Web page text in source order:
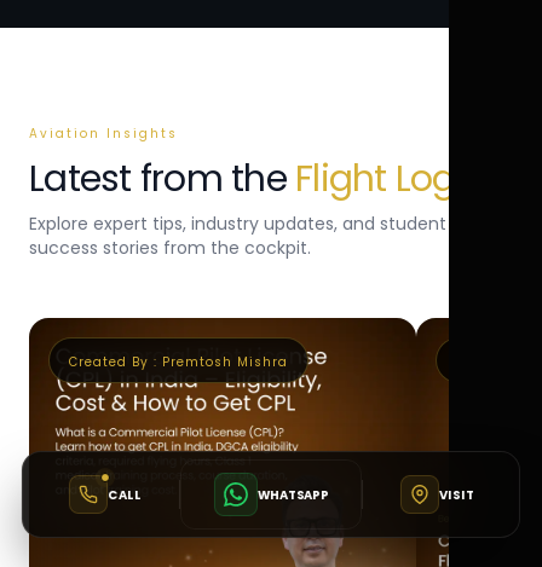
Aviation Insights
Latest from the Flight Log
Explore expert tips, industry updates, and student
success stories from the cockpit.
Created By : Premtosh Mishra
CALL WHATSAPP VISIT